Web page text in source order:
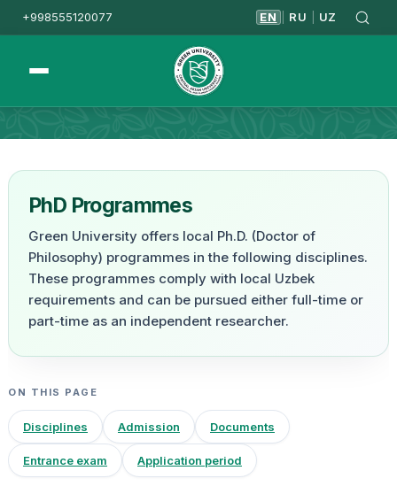
+998555120077 EN RU UZ
PhD Programmes
PhD Programmes
Green University offers local Ph.D. (Doctor of
Philosophy) programmes in the following disciplines.
These programmes comply with local Uzbek
requirements and can be pursued either full-time or
part-time as an independent researcher.
ON THIS PAGE
Disciplines Admission Documents
Entrance exam Application period